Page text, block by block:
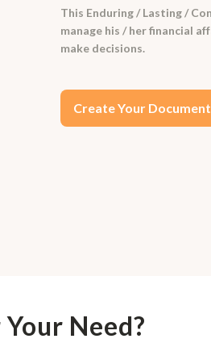
This Enduring / Lasting /
manage his / her financial
make decisions.
Create Your Document
Need?